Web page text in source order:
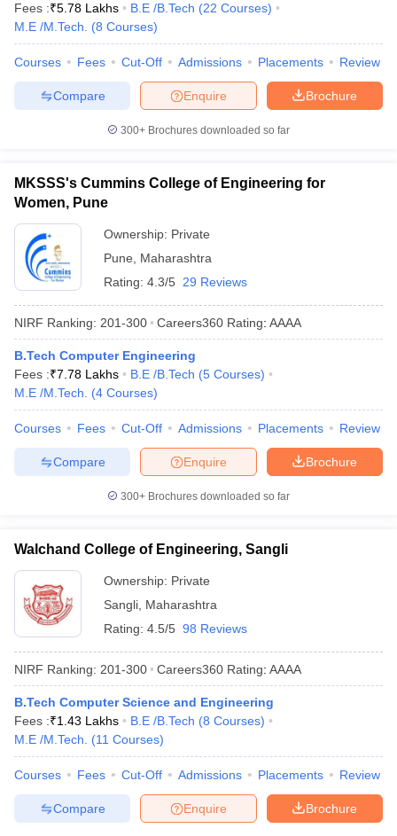
Fees :₹5.78 Lakhs B.E /B.Tech (22 Courses)
M.E /M.Tech.
(8 Courses)
Courses Fees Cut-Off Admissions Placements Review
Brochure
Enquire
Compare
300+ Brochures downloaded so far
MKSSS's Cummins College of Engineering for
Women, Pune
Ownership: Private
Pune
Maharashtra
Rating: 4.3/5 29 Reviews
NIRF Ranking: 201-300 Careers360 Rating: AAAA
B.Tech Computer Engineering
Fees :₹7.78 Lakhs B.E /B.Tech (5 Courses)
M.E /M.Tech.
(4 Courses)
Courses Fees Cut-Off Admissions Placements Review
Brochure
Enquire
Compare
300+ Brochures downloaded so far
Walchand College of Engineering, Sangli
Ownership: Private
Sangli Maharashtra
Rating: 4.5/5 98 Reviews
NIRF Ranking: 201-300 Careers360 Rating: AAAA
B.Tech Computer Science and Engineering
Fees :₹1.43 Lakhs B.E /B.Tech (8 Courses)
M.E /M.Tech.
(11 Courses)
Courses Fees Cut-Off Admissions Placements Review
Brochure
Enquire
Compare